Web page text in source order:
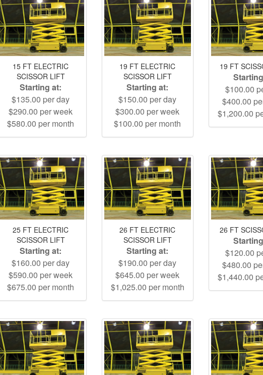
15 FT ELECTRIC
SCISSOR LIFT
Starting at:
$135.00 per day
$290.00 per week
$580.00 per month
19 FT ELECTRIC
SCISSOR LIFT
Starting at:
$150.00 per day
$300.00 per week
$100.00 per month
19 FT
$100.00
$400.00
$1,200.00
25 FT ELECTRIC
SCISSOR LIFT
Starting at:
$160.00 per day
$590.00 per week
$675.00 per month
26 FT ELECTRIC
SCISSOR LIFT
Starting at:
$190.00 per day
$645.00 per week
$1,025.00 per month
26 FT
$120.00
$480.00
$1,440.00